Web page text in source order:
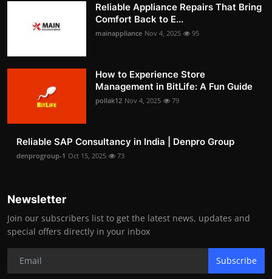
Reliable Appliance Repairs That Bring
Comfort Back to E...
mainappliance Nov 4, 2025 95
How to Experience Store
Management in BitLife: A Fun Guide
pollak12 Nov 4, 2025 79
Reliable SAP Consultancy in India | Denpro Group
denprogroup-1 Oct 15, 2025 73
Newsletter
Join our subscribers list to get the latest news, updates and
special offers directly in your inbox
Subscribe